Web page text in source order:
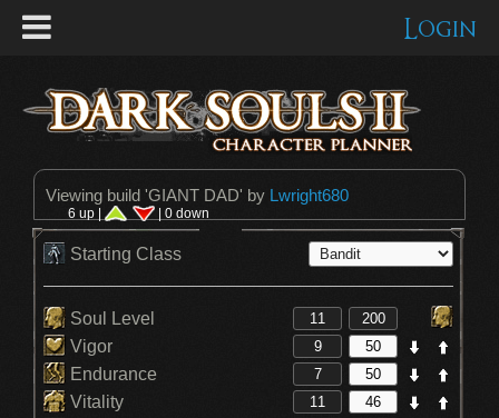
Login
Viewing build 'GIANT DAD' by Lwright680
6 up | | 0 down
Starting Class
Soul Level
Vigor
Endurance
Vitality